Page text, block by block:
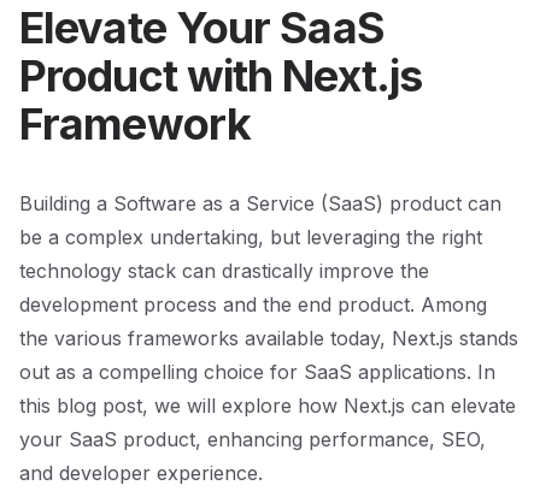
Elevate Your SaaS
Product with Next.js
Framework
Building a Software as a Service (SaaS) product can
be a complex undertaking, but leveraging the right
technology stack can drastically improve the
development process and the end product. Among
the various frameworks available today, Next.js stands
out as a compelling choice for SaaS applications. In
this blog post, we will explore how Next.js can elevate
your SaaS product, enhancing performance, SEO,
and developer experience.